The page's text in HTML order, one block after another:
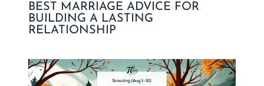
BEST MARRIAGE ADVICE FOR
BUILDING A LASTING
RELATIONSHIP